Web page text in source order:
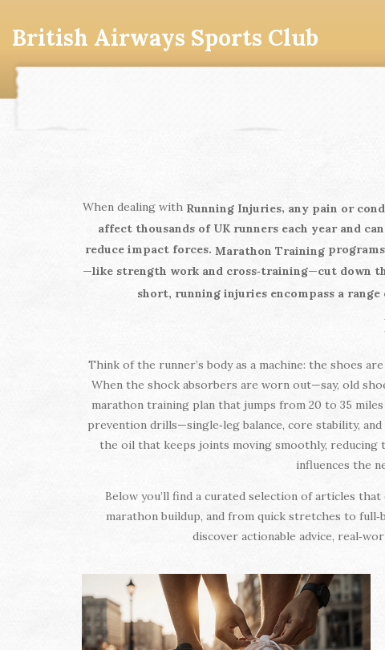
British Airways Sports Club
When dealing with Running Injuries, any pain or
affect thousands of UK runners each yearand
reduce impact forces. Marathon Training
—like strength work and cross‑training—cut down
short, running injuries encompass a
Think of the runner’s body as a machine: the shoes
When the shock absorbers are worn out—say, old
marathon training plan that jumps from 20 to 35
prevention drills—single‑leg balance, core stability,
the oil that keeps joints moving smoothly, reducing
influences the
Below you’ll find a curated selection of articles
marathon buildup, and from quick stretches to
discover actionable advice,